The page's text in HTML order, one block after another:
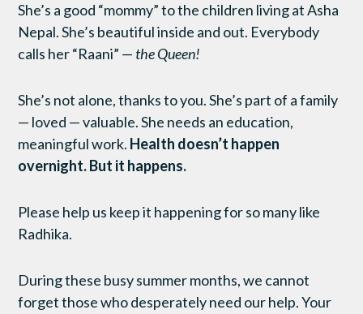
She’s a good “mommy” to the children living at Asha
Nepal. She’s beautiful inside and out. Everybody
calls her “Raani” — the Queen!
She’s not alone, thanks to you. She’s part of a family
— loved — valuable. She needs an education,
meaningful work. Health doesn’t happen
overnight. But it happens.
Please help us keep it happening for so many like
Radhika.
During these busy summer months, we cannot
forget those who desperately need our help. Your